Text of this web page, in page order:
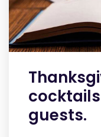
guests.